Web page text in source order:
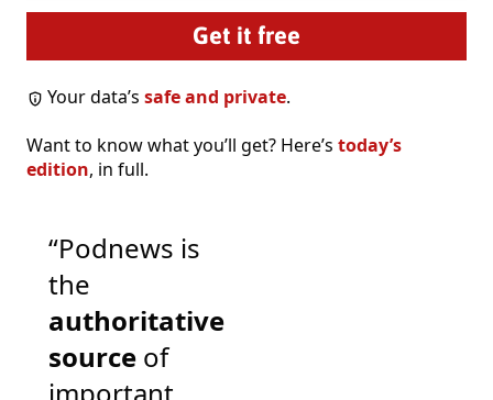
Your data’ssafe and private.
Want to know what you’ll get? Here’s today’s
edition, in full.
“Podnews is
the
authoritative
source of